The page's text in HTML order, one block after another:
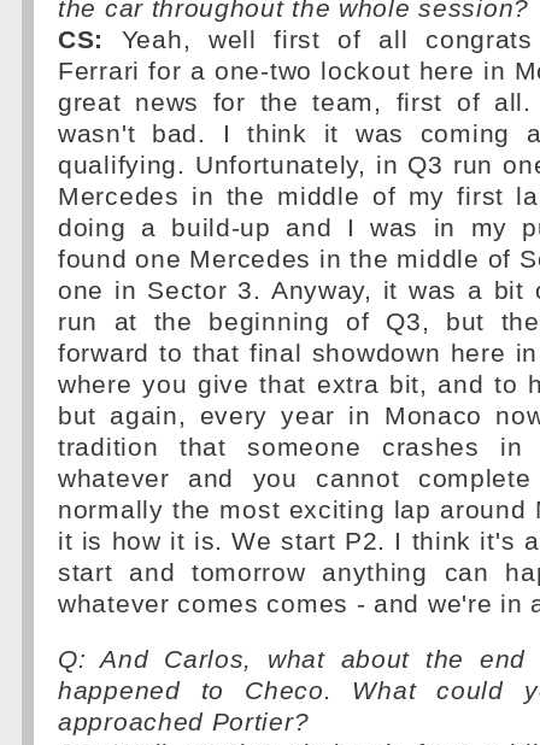
the car throughout the whole session?
CS:
Yeah, well first of all
Ferrari for a one-two lockout here in
great news for the team, first of all.
wasn't bad. I think it was coming
qualifying. Unfortunately, in Q3 run
Mercedes in the middle of my first
doing a build-up and I was in my
found one Mercedes in the middle of
one in Sector 3. Anyway, it was a bit
run at the beginning of Q3, but
forward to that final showdown here
where you give that extra bit, and to
but again, every year in Monaco
tradition that someone crashes
whatever and you cannot
normally the most exciting lap around
it is how it is. We start P2. I think it's
start and tomorrow anything can
whatever comes comes - and we're in
Q: And Carlos, what about the
happened to Checo. What could
approached Portier?